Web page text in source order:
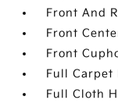
Front And
Front
Front
Full Carpet
Full Cloth